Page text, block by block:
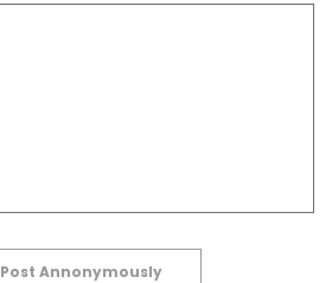
Post Annonymously